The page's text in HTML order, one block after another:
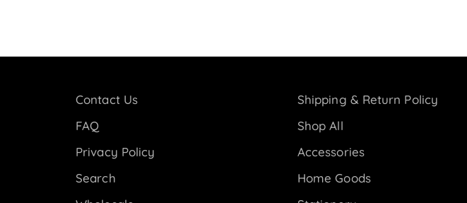
Contact Us
FAQ
Privacy Policy
Search
Shipping & Return Policy
Shop All
Accessories
Home Goods